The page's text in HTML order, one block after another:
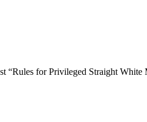
for Privileged Straight